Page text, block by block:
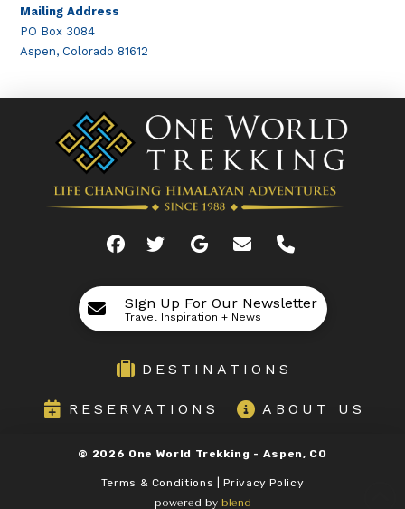
Mailing Address
PO Box 3084
Aspen, Colorado 81612
SIgn Up For Our Newsletter
Travel Inspiration + News
DESTINATIONS
RESERVATIONS ABOUT US
© 2026 One World Trekking - Aspen, CO
Terms & Conditions | Privacy Policy
powered by blend